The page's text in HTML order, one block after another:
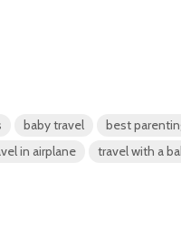
baby travel best
in airplane travel with a